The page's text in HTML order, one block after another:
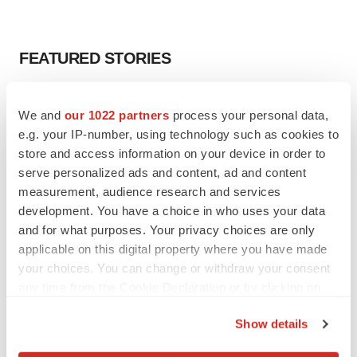
We and our 1022 partners process your personal data,
e.g. your IP-number, using technology such as cookies to
store and access information on your device in order to
serve personalized ads and content, ad and content
measurement, audience research and services
development. You have a choice in who uses your data
and for what purposes. Your privacy choices are only
applicable on this digital property where you have made
your choices. You can change or withdraw your consent
Show details
FEATURED STORIES
Chaotic adcomms threaten to derail FDA’s bid
to renew trust after Makary, Prasad
Heather McKenzie
MERGERS & ACQUISITIONS
sure bet from J&J
Annalee Armstrong